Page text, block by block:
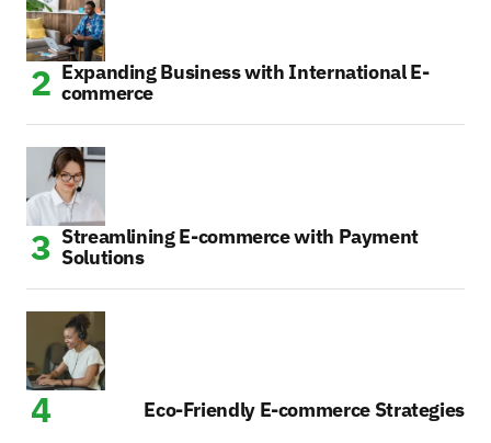
Expanding Business with International E-
commerce
Streamlining E-commerce with Payment
Solutions
Eco-Friendly E-commerce Strategies